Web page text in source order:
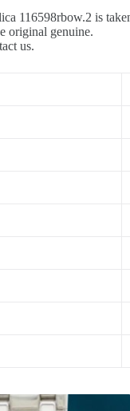
116598rbow.2 is
original genuine.
us.